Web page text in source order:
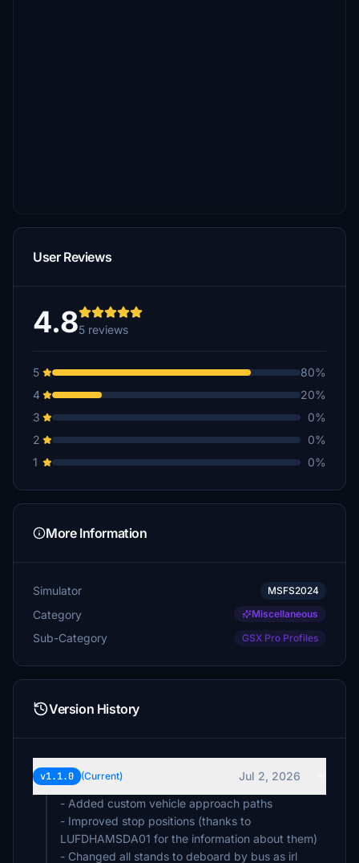
User Reviews
4.85 reviews
5
80%
4
20%
3
0%
2
0%
1
0%
More Information
Simulator MSFS2024
Category Miscellaneous
Sub-Category GSX Pro Profiles
Version History
v1.1.0 (Current)
Jul 2, 2026
- Added custom vehicle approach paths
- Improved stop positions (thanks to
LUFDHAMSDA01 for the information about them)
- Changed all stands to deboard by bus as irl